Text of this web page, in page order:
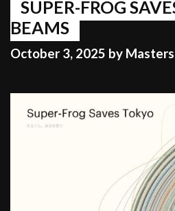
SUPER-FROG
BEAMS
October 3, 2025 by